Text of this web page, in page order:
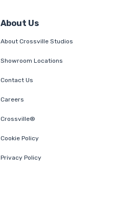
About Us
About Crossville Studios
Showroom Locations
Contact Us
Careers
Crossville®
Cookie Policy
Privacy Policy